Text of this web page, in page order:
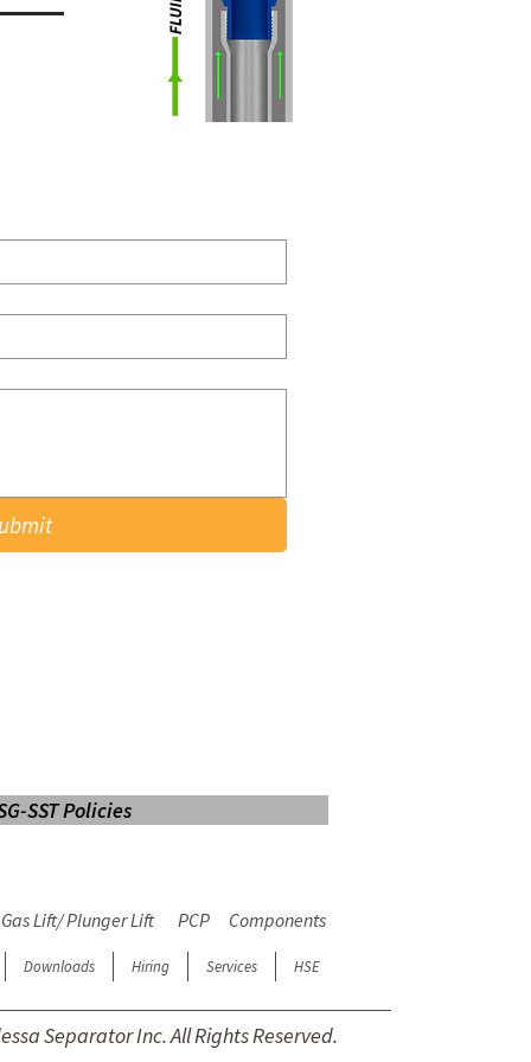
SST Policies
Gas Lift/ Plunger Lift PCP Components
Downloads Hiring Services HSE
Separator Inc. All Rights Reserved.